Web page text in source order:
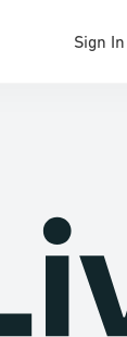
Sign In